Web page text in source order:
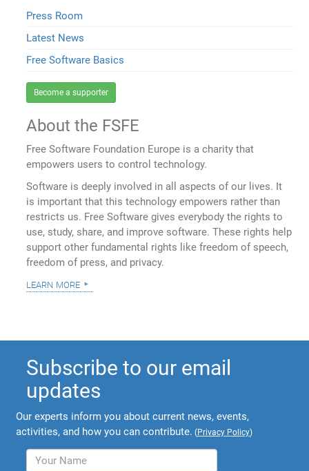
Press Room
Latest News
Free Software Basics
Become a supporter
About the FSFE
Free Software Foundation Europe is a charity that
empowers users to control technology.
Software is deeply involved in all aspects of our lives. It
is important that this technology empowers rather than
restricts us. Free Software gives everybody the rights to
use, study, share, and improve software. These rights help
support other fundamental rights like freedom of speech,
freedom of press, and privacy.
learn more
Subscribe to our email
updates
Our experts inform you about current news, events,
activities, and how you can contribute. (Privacy Policy)